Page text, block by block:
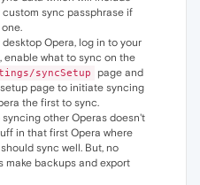
sync passphrase if
Opera, log in to your
enable what to sync on the
syncSetup
page and
page to initiate syncing
the first to sync.
other Operas doesn't
in that first Opera where
sync well. But, no
make backups and export